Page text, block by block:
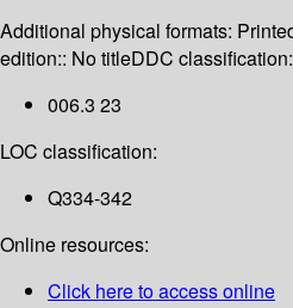
Additional physical formats:
edition:: No titleDDC classification:
006.3 23
LOC classification:
Q334-342
Online resources:
Click here to access online